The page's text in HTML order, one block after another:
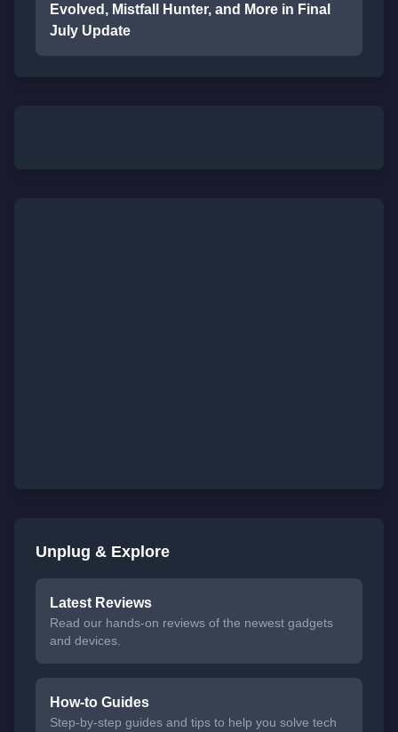
Evolved, Mistfall Hunter, and More in Final
July Update
Unplug & Explore
Latest Reviews
Read our hands-on reviews of the newest gadgets
and devices.
How-to Guides
Step-by-step guides and tips to help you solve tech